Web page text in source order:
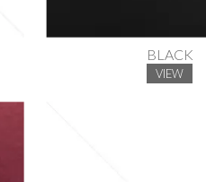
BLACK
VIEW